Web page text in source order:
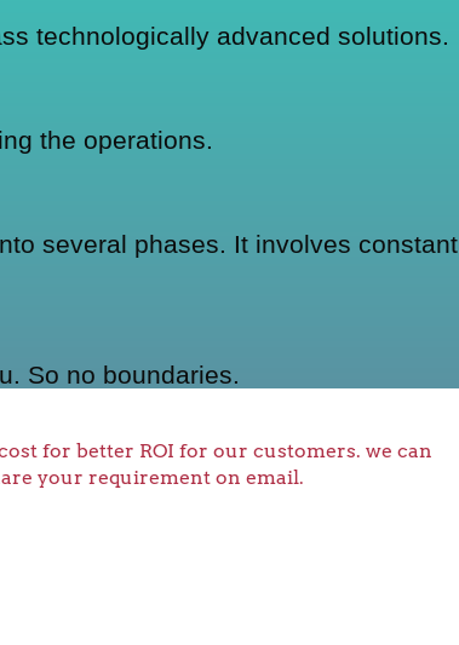
technologically advanced solutions.
the operations.
several phases. It involves constant
So no boundaries.
for better ROI for our customers. we can
your requirement on email.